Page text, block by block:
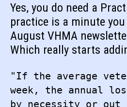
Yes, you do need a
practice is a minute
August VHMA
Which really starts
"If the average
week, the annual
by necessity or